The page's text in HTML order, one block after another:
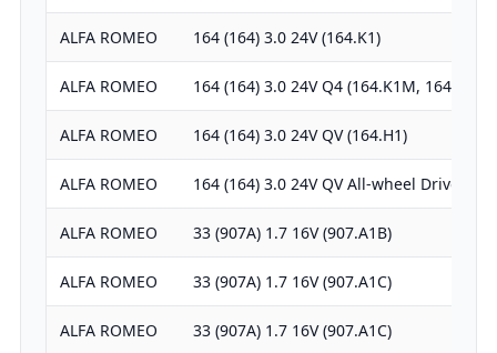
ALFA ROMEO 164 (164) 3.0 24V (164.K1)
ALFA ROMEO 164 (164) 3.0 24V Q4 (164.K1M, 164.K1C)
ALFA ROMEO 164 (164) 3.0 24V QV (164.H1)
ALFA ROMEO 164 (164) 3.0 24V QV All-wheel Drive
ALFA ROMEO 33 (907A) 1.7 16V (907.A1B)
ALFA ROMEO 33 (907A) 1.7 16V (907.A1C)
ALFA ROMEO 33 (907A) 1.7 16V (907.A1C)